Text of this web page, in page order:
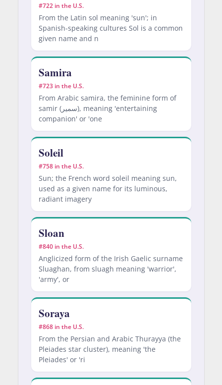
#722 in the U.S.
From the Latin sol meaning 'sun'; in
Spanish-speaking cultures Sol is a common
given name and n
Samira
#723 in the U.S.
From Arabic samira, the feminine form of
samir (سمير), meaning 'entertaining
companion' or 'one
Soleil
#758 in the U.S.
Sun; the French word soleil meaning sun,
used as a given name for its luminous,
radiant imagery
Sloan
#840 in the U.S.
Anglicized form of the Irish Gaelic surname
Sluaghan, from sluagh meaning 'warrior',
'army', or
Soraya
#868 in the U.S.
From the Persian and Arabic Thurayya (the
Pleiades star cluster), meaning 'the
Pleiades' or 'ri